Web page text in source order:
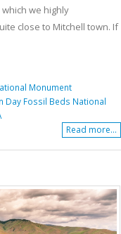
we highly
close to Mitchell town. If
Monument
Day Fossil Beds National
Read more...